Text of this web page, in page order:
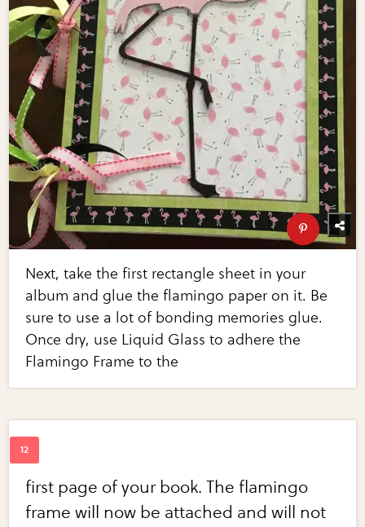
Next, take the first rectangle sheet in your
album and glue the flamingo paper on it. Be
sure to use a lot of bonding memories glue.
Once dry, use Liquid Glass to adhere the
Flamingo Frame to the
first page of your book. The flamingo
frame will now be attached and will not